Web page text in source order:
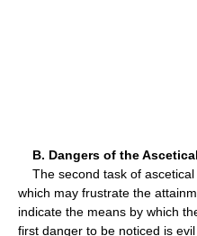
B. Dangers of the
The second task of ascetical
which may frustrate the
indicate the means by which
first danger to be noticed is